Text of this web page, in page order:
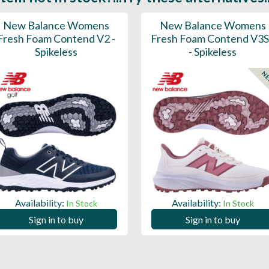
New Balance Womens
Foam Contend V2 -
Spikeless
Availability: In Stock
Sign in to buy
New Balance Womens
Fresh Foam Contend
- Spikeless
Availability: In Stock
Sign in to buy